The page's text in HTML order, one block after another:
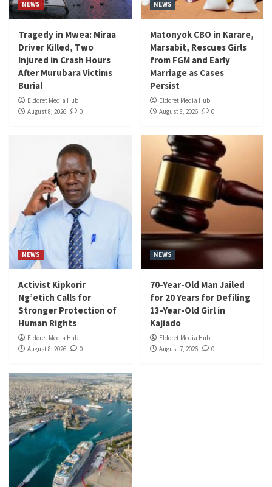
NEWS
Tragedy in Mwea: Miraa
Driver Killed, Two
Injured in Crash Hours
After Murubara Victims
Burial
Eldoret Media Hub
August 8, 2026
0
NEWS
Matonyok CBO in Karare,
Marsabit, Rescues Girls
from FGM and Early
Marriage as Cases
Persist
Eldoret Media Hub
August 8, 2026
0
NEWS
Activist Kipkorir
Ng’etich Calls for
Stronger Protection of
Human Rights
Eldoret Media Hub
August 8, 2026
0
NEWS
70-Year-Old Man Jailed
for 20 Years for Defiling
13-Year-Old Girl in
Kajiado
Eldoret Media Hub
August 7, 2026
0